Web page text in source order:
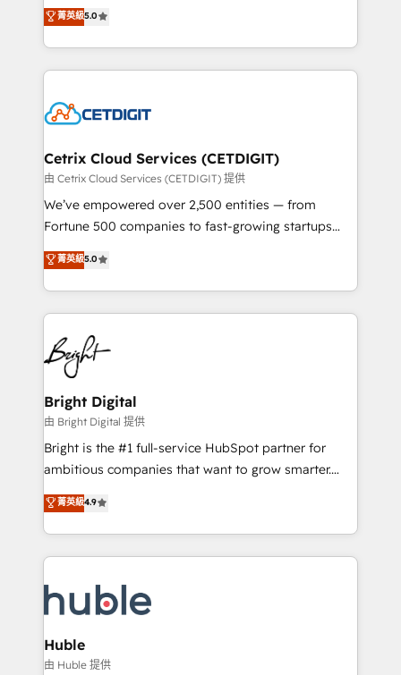
inbound marketing tactics, we focus on
understanding, nurturing, and converting leads.
competitive market.
design & development. We specialize in multi-hub
implementations for mid-market & enterprise
companies. We are woman-owned, powered by
coffee, and we ❤️ dogs. We produce award-winning
Impact Award 🏆2022 Technical Expertise Impact
Award 🏆2020 Elite Solutions Partner 🏆2019
Integrations HubSpot Impact Award 🏆2019
Marketing Enablement HubSpot Impact Award 🏆
2018 Website Design HubSpot Impact Award 🏆2017
Growth-Driven Design Agency of the Year 🏆2016
Sales Enablement HubSpot Impact Award 🏆2015
HubSpot COS Performance Award 🏆2014 HubSpot
COS Design Award 🏆2013 HubSpot Marketplace
Partner 📆Founded in 1997
菁英級5.0
Cetrix Cloud Services (CETDIGIT)
由 Cetrix Cloud Services (CETDIGIT) 提供
We’ve empowered over 2,500 entities — from
Fortune 500 companies to fast-growing startups
and nonprofits — to streamline operations, scale
revenue, and unlock the full potential of HubSpot.
With deep technical and industry expertise, we fuse
automation, integration, and AI innovation to deliver
lasting impact. We specialize in: • Turnkey and end-
to-end HubSpot implementations • Onboarding for
Sales, Service, Marketing & Content Hubs • AI voice
and chat agents, predictive automation, and smart
workflows • Salesforce + HubSpot integration •
Website design and CMS development • ERP
integration: SAP, NetSuite, Microsoft Dynamics, … •
platform • Client/member portals built on HubSpot •
CaterSuite for the catering industry • Custom and
WooCommerce, BuilderTrend, and more Experience
the difference — reach out to see how AI + HubSpot
菁英級5.0
Bright Digital
由 Bright Digital 提供
Bright is the #1 full-service HubSpot partner for
ambitious companies that want to grow smarter.
From HubSpot onboarding, to training, from
developing a new website to lead generation and
digital marketing; we do it all (and with great
results)! In short, our services include: - HubSpot
HubSpot development: websites, custom modules,
integrations - Marketing & sales solutions: digital
marketing, advertising, campaigns, content and
design We connect people, data and technology to
菁英級4.9
Huble
由 Huble 提供